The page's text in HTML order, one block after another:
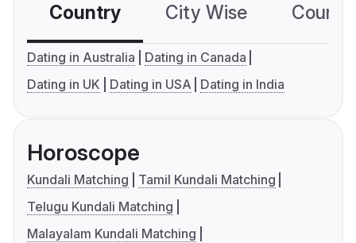
Country City Wise
Dating in Australia
Dating in Canada
Dating in UK
Dating in USA Dating in India
Horoscope
Kundali Matching
Tamil Kundali Matching
Telugu Kundali Matching
Malayalam Kundali Matching